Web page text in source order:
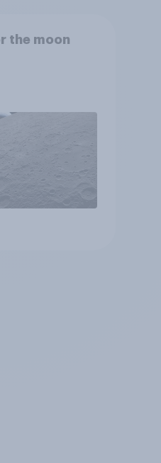
the moon